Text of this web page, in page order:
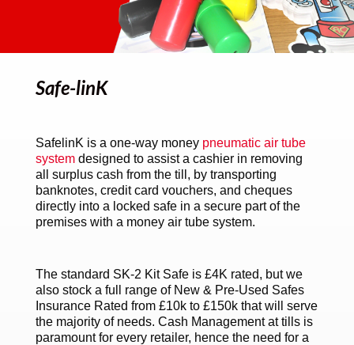
Safe-linK
SafelinK is a one-way money pneumatic air tube
systemdesigned to assist a cashier in removing
all surplus cash from the till, by transporting
banknotes, credit card vouchers, and cheques
directly into a locked safe in a secure part of the
premises with a money air tube system.
The standard SK-2 Kit Safe is £4K rated, but we
also stock a full range of New & Pre-Used Safes
Insurance Rated from £10k to £150k that will serve
the majority of needs. Cash Management at tills is
paramount for every retailer, hence the need for a